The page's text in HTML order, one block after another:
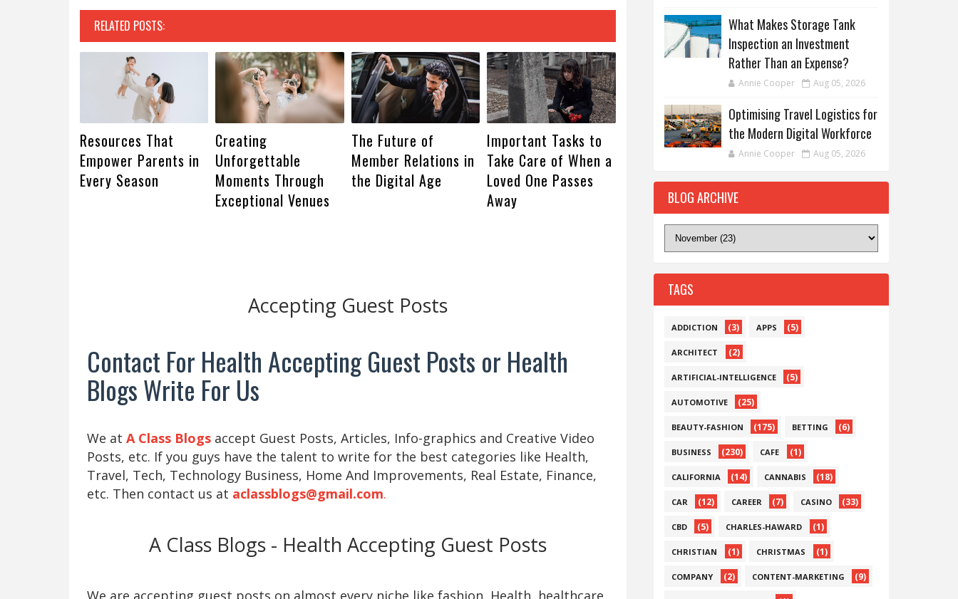
RELATED POSTS:
Resources That
Empower Parents in
Every Season
Creating
Unforgettable
Moments Through
Exceptional Venues
The Future of
Member Relations in
the Digital Age
Important Tasks to
Take Care of When a
Loved One Passes
Away
Accepting Guest Posts
Contact For Health Accepting Guest Posts or Health
Blogs Write For Us
We at A Class Blogs accept Guest Posts, Articles, Info-graphics and Creative Video
Posts, etc. If you guys have the talent to write for the best categories like Health,
Travel, Tech, Technology Business, Home And Improvements, Real Estate, Finance,
etc. Then contact us at aclassblogs@gmail.com.
A Class Blogs - Health Accepting Guest Posts
We are accepting guest posts on almost every niche like fashion, Health, healthcare,
What Makes Storage Tank
Inspection an Investment
Rather Than an Expense?
Annie Cooper Aug 05, 2026
Optimising Travel Logistics for
the Modern Digital Workforce
Annie Cooper Aug 05, 2026
BLOG ARCHIVE
TAGS
ADDICTION (3) APPS (5)
ARCHITECT (2)
ARTIFICIAL-INTELLIGENCE (5)
AUTOMOTIVE (25)
BEAUTY-FASHION (175) BETTING (6)
BUSINESS (230) CAFE (1)
CALIFORNIA (14) CANNABIS (18)
CAR (12) CAREER (7) CASINO (33)
CBD (5) CHARLES-HAWARD (1)
CHRISTIAN (1) CHRISTMAS (1)
COMPANY (2) CONTENT-MARKETING (9)